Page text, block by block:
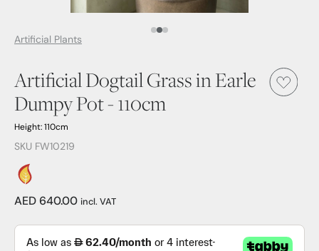
Artificial Plants
Artificial Dogtail Grass in Earle
Dumpy Pot - 110cm
Height: 110cm
SKU FW10219
AED 640.00 incl. VAT